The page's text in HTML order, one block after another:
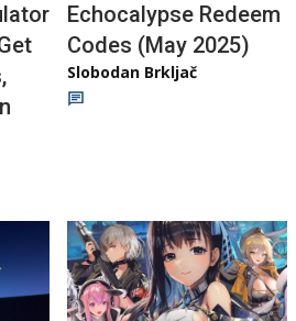
Echocalypse Redeem
Codes (May 2025)
Slobodan Brkljač